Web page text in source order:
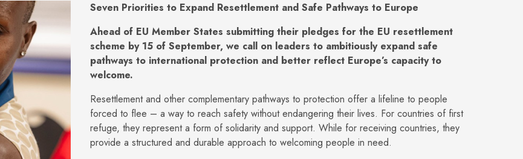
Seven Priorities to Expand Resettlement and Safe Pathways to Europe
Ahead of EU Member States submitting their pledges for the EU resettlement
scheme by 15 of September, we call on leaders to ambitiously expand safe
pathways to international protection and better reflect Europe’s capacity to
welcome.
Resettlement and other complementary pathways to protection offer a lifeline to people
forced to flee – a way to reach safety without endangering their lives. For countries of first
refuge, they represent a form of solidarity and support. While for receiving countries, they
provide a structured and durable approach to welcoming people in need.